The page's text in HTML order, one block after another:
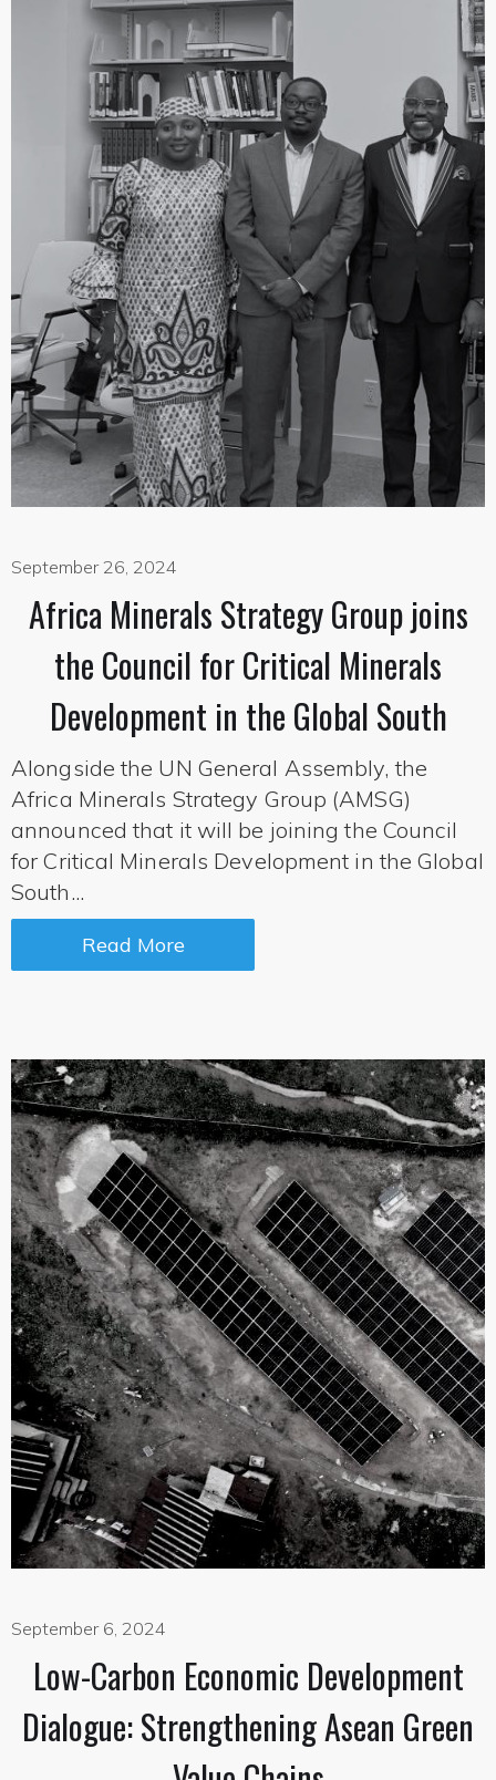
September 26, 2024
Africa Minerals Strategy Group joins
the Council for Critical Minerals
Development in the Global South
Alongside the UN General Assembly, the
Africa Minerals Strategy Group (AMSG)
announced that it will be joining the Council
for Critical Minerals Development in the Global
South...
Read More
September 6, 2024
Low-Carbon Economic Development
Dialogue: Strengthening Asean Green